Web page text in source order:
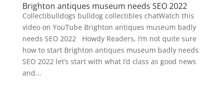
Brighton antiques museum needs SEO 2022
Collectibulldogs bulldog collectibles chatWatch this
video on YouTube Brighton antiques museum badly
needs SEO 2022 Howdy Readers, I’m not quite sure
how to start Brighton antiques museum badly needs
SEO 2022 let’s start with what I’d class as good news
and...